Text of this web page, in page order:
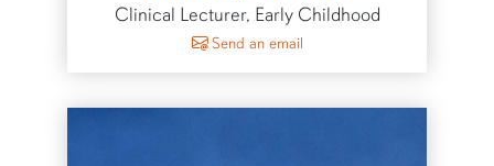
Clinical Lecturer, Early Childhood
Send an emailto Lindsay Griffies